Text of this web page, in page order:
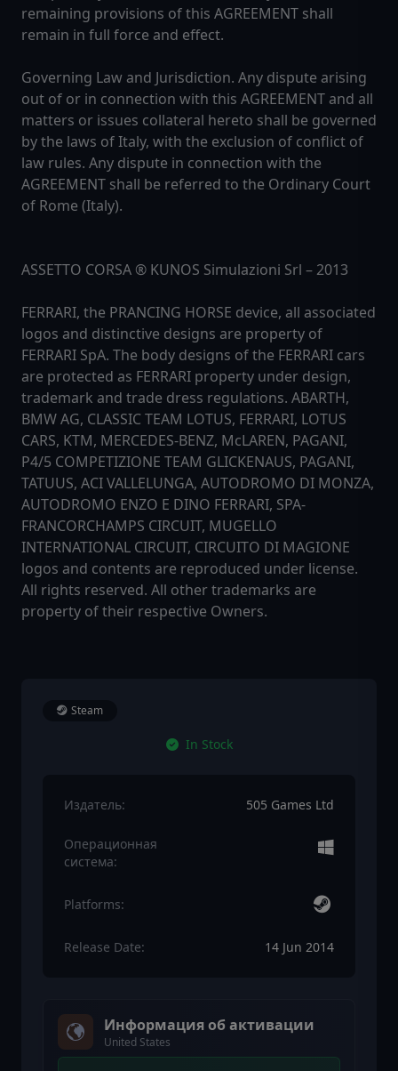
remaining provisions of this AGREEMENT shall
remain in full force and effect.
Governing Law and Jurisdiction. Any dispute arising
out of or in connection with this AGREEMENT and all
matters or issues collateral hereto shall be governed
by the laws of Italy, with the exclusion of conflict of
law rules. Any dispute in connection with the
AGREEMENT shall be referred to the Ordinary Court
of Rome (Italy).
ASSETTO CORSA ® KUNOS Simulazioni Srl – 2013
FERRARI, the PRANCING HORSE device, all associated
logos and distinctive designs are property of
FERRARI SpA. The body designs of the FERRARI cars
are protected as FERRARI property under design,
trademark and trade dress regulations. ABARTH,
BMW AG, CLASSIC TEAM LOTUS, FERRARI, LOTUS
CARS, KTM, MERCEDES-BENZ, McLAREN, PAGANI,
P4/5 COMPETIZIONE TEAM GLICKENAUS, PAGANI,
TATUUS, ACI VALLELUNGA, AUTODROMO DI MONZA,
AUTODROMO ENZO E DINO FERRARI, SPA-
FRANCORCHAMPS CIRCUIT, MUGELLO
INTERNATIONAL CIRCUIT, CIRCUITO DI MAGIONE
logos and contents are reproduced under license.
All rights reserved. All other trademarks are
property of their respective Owners.
Steam
In Stock
Издатель: 505 Games Ltd
Операционная
система:
Platforms:
Release Date: 14 Jun 2014
Информация об активации
United States